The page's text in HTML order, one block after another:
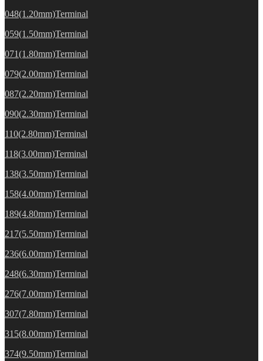
048(1.20mm)Terminal
059(1.50mm)Terminal
071(1.80mm)Terminal
079(2.00mm)Terminal
087(2.20mm)Terminal
090(2.30mm)Terminal
110(2.80mm)Terminal
118(3.00mm)Terminal
138(3.50mm)Terminal
158(4.00mm)Terminal
189(4.80mm)Terminal
217(5.50mm)Terminal
236(6.00mm)Terminal
248(6.30mm)Terminal
276(7.00mm)Terminal
307(7.80mm)Terminal
315(8.00mm)Terminal
374(9.50mm)Terminal